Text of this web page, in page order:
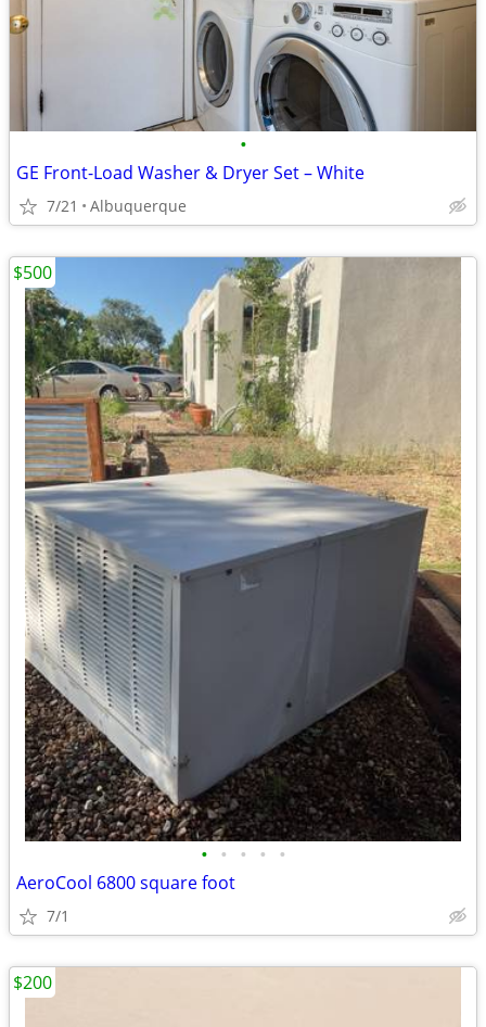
•
GE Front-Load Washer & Dryer Set – White
7/21 Albuquerque
• • • • •
AeroCool 6800 square foot
7/1
$500
$200